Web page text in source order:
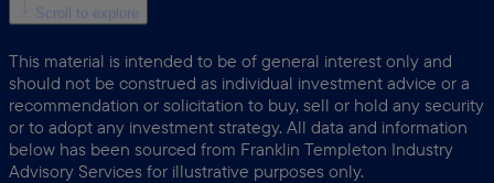
Scroll to explore
This material is intended to be of general interest only and
should not be construed as individual investment advice or a
recommendation or solicitation to buy, sell or hold any security
or to adopt any investment strategy. All data and information
below has been sourced from Franklin Templeton Industry
Advisory Services for illustrative purposes only.